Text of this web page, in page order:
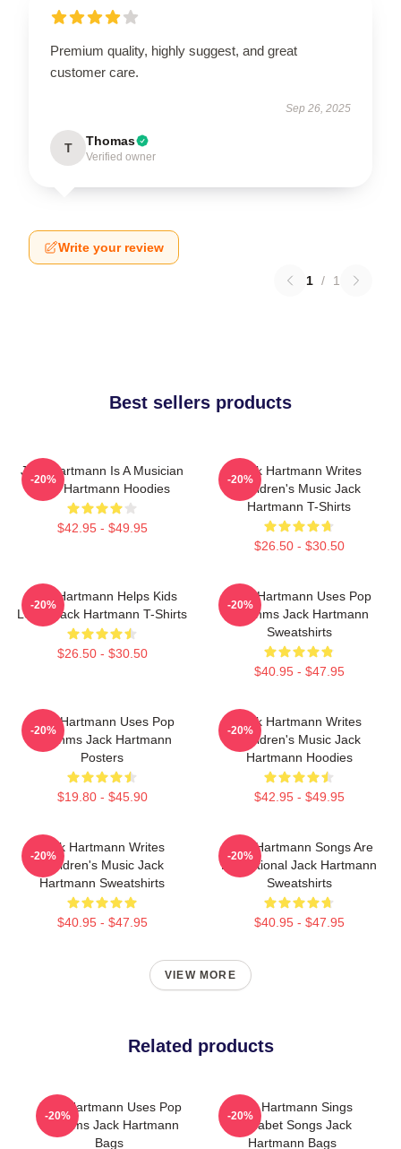
Premium quality, highly suggest, and great
customer care.
Sep 26, 2025
T Thomas
Verified owner
Write your review
1 / 1
Best sellers products
Jack Hartmann Is A Musician
Jack Hartmann Hoodies
$42.95 - $49.95
-20%
Jack Hartmann Writes
Children's Music Jack
Hartmann T-Shirts
$26.50 - $30.50
-20%
Jack Hartmann Helps Kids
Learn Jack Hartmann T-Shirts
$26.50 - $30.50
-20%
Jack Hartmann Uses Pop
Rhythms Jack Hartmann
Sweatshirts
$40.95 - $47.95
-20%
Jack Hartmann Uses Pop
Rhythms Jack Hartmann
Posters
$19.80 - $45.90
-20%
Jack Hartmann Writes
Children's Music Jack
Hartmann Hoodies
$42.95 - $49.95
-20%
Jack Hartmann Writes
Children's Music Jack
Hartmann Sweatshirts
$40.95 - $47.95
-20%
Jack Hartmann Songs Are
Educational Jack Hartmann
Sweatshirts
$40.95 - $47.95
-20%
VIEW MORE
Related products
Jack Hartmann Uses Pop
Rhythms Jack Hartmann
Bags
-20%
Jack Hartmann Sings
Alphabet Songs Jack
Hartmann Bags
-20%